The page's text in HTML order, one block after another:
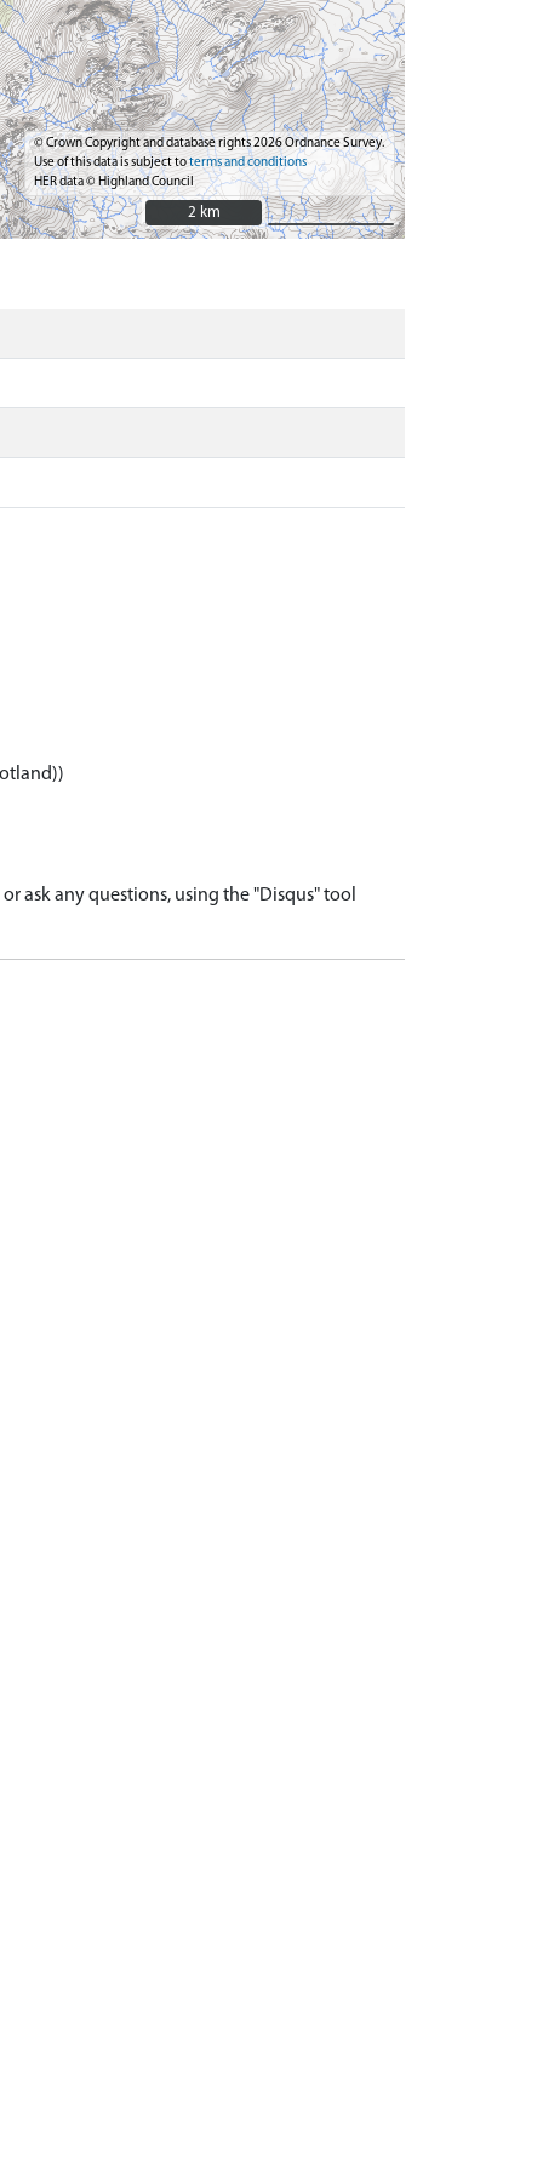
© Crown Copyright and database rights 2026 Ordnance Survey.
Use of this data is subject toterms and conditions
HER data © Highland Council
2 km
2 km
ask any questions, using the "Disqus" tool